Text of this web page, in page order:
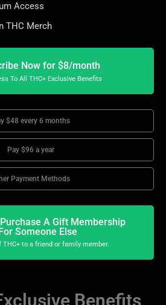
Access
THC Merch
Now for $8/month
To All THC+ Exclusive Benefits
$48 every 6 months
Pay $96 a year
Payment Methods
A Gift Membership
For Someone Else
THC+ to a friend or family member.
Benefits